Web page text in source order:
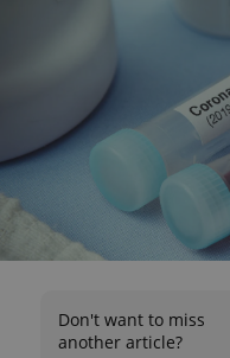
Don't want to miss
another article?